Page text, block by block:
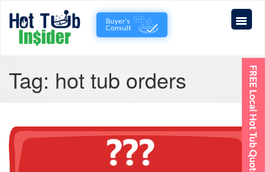
Tag: hot tub orders